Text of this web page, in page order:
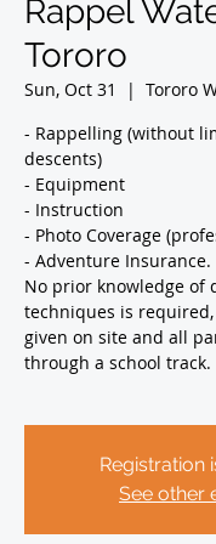
Rappel
Tororo
Sun, Oct 31
  |
Tororo
- Rappelling (without
descents)
- Equipment
- Instruction
- Photo Coverage
- Adventure Insurance.
No prior knowledge of
techniques is
given on site and all
through a school track.
Registration
See other